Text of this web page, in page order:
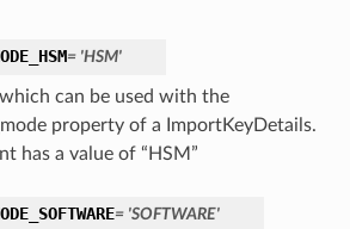
= 'HSM'
can be used with the
property of a ImportKeyDetails.
has a value of “HSM”
= 'SOFTWARE'